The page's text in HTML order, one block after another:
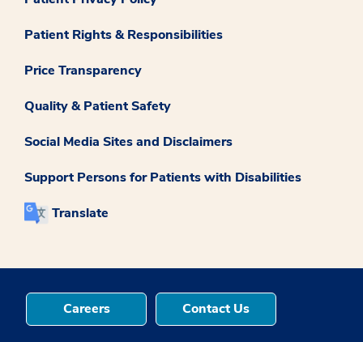
Patient Rights & Responsibilities
Price Transparency
Quality & Patient Safety
Social Media Sites and Disclaimers
Support Persons for Patients with Disabilities
Translate
Careers Contact Us